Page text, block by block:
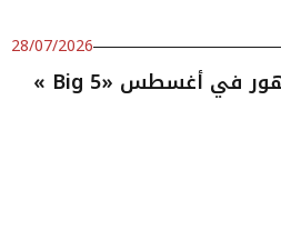
28/07/2026
« Big 5» يستعد لاستقبال الجمهور في أغسطس